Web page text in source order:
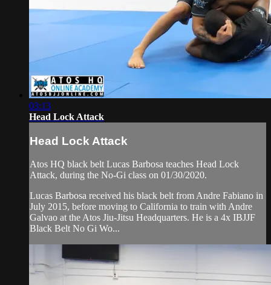
03:13
Head Lock Attack
Head Lock Attack
Atos HQ black belt Lucas Barbosa teaches Head Lock
Attack, during the No-Gi class on 01/30/2020.
Lucas Barbosa received his black belt from Andre Fabiano in
July 2015, before moving to California to train with Andre
Galvao at the Atos Jiu-Jitsu Headquarters. He is a 4x IBJJF
Black Belt No Gi Wo...